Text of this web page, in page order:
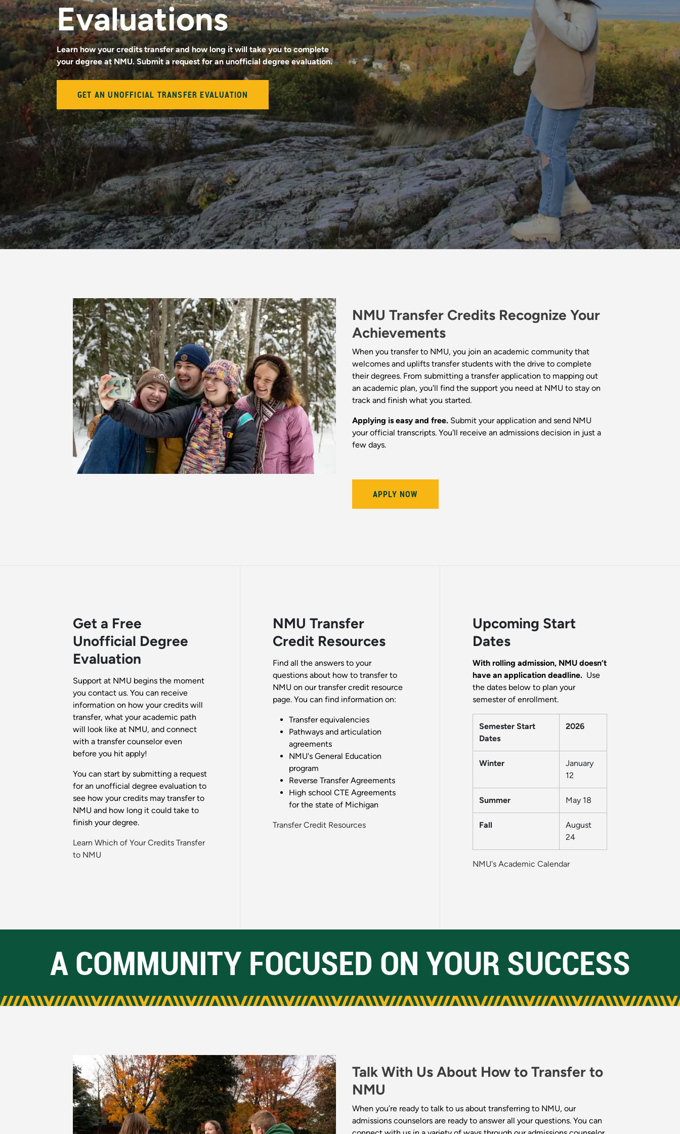
Evaluations
Learn how your credits transfer and how long it will take you to complete
your degree at NMU. Submit a request for an unofficial degree evaluation.
GET AN UNOFFICIAL TRANSFER EVALUATION
NMU Transfer Credits Recognize Your
Achievements
When you transfer to NMU, you join an academic community that
welcomes and uplifts transfer students with the drive to complete
their degrees. From submitting a transfer application to mapping out
an academic plan, you’ll find the support you need at NMU to stay on
track and finish what you started.
Applying is easy and free.Submit your application and send NMU
your official transcripts. You'll receive an admissions decision in just a
few days.
APPLY NOW
Get a Free
Unofficial Degree
Evaluation
Support at NMU begins the moment
you contact us. You can receive
information on how your credits will
transfer, what your academic path
will look like at NMU, and connect
with a transfer counselor even
before you hit apply!
You can start by submitting a request
for an unofficial degree evaluation to
see how your credits may transfer to
NMU and how long it could take to
finish your degree.
Learn Which of Your Credits Transfer
to NMU
NMU Transfer
Credit Resources
Find all the answers to your
questions about how to transfer to
NMU on our transfer credit resource
page. You can find information on:
Transfer equivalencies
Pathways and articulation
agreements
NMU's General Education
program
Reverse Transfer Agreements
High school CTE Agreements
for the state of Michigan
Transfer Credit Resources
Upcoming Start
Dates
With rolling admission, NMU doesn’t
have an application deadline. Use
the dates below to plan your
semester of enrollment.
Semester Start
Dates
2026
Winter
January
12
Summer May 18
Fall
August
24
NMU's Academic Calendar
A COMMUNITY FOCUSED ON YOUR SUCCESS
Talk With Us About How to Transfer to
NMU
When you’re ready to talk to us about transferring to NMU, our
admissions counselors are ready to answer all your questions. You can